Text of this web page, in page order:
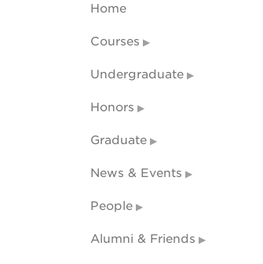
Home
Courses
Undergraduate
Honors
Graduate
News & Events
People
Alumni & Friends